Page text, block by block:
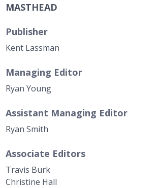
Government Transparency
Property Rights
MASTHEAD
Publisher
Kent Lassman
Managing Editor
Ryan Young
Assistant Managing Editor
Ryan Smith
Associate Editors
Travis Burk
Christine Hall